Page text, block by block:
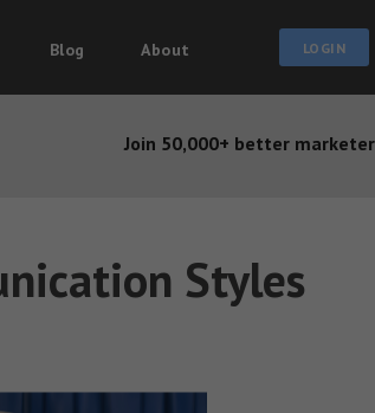
Blog About LOGIN
Join 50,000+ better
Styles